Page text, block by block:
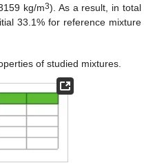
kg/m3). As a result, in total
33.1% for reference mixture
of studied mixtures.